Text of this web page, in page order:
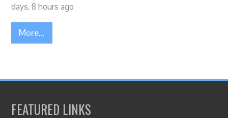
days, 8 hours ago
More...
FEATURED LINKS